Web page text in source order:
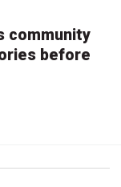
community
before